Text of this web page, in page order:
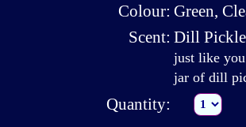
Colour: Green,
Scent: Dill Pickle
just like you
jar of dill
Quantity: